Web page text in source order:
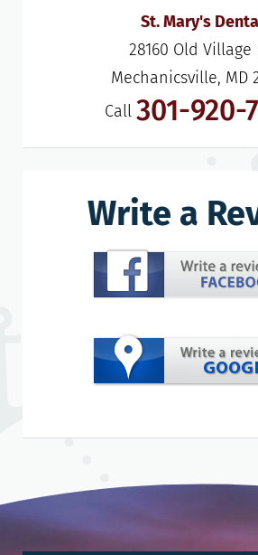
St. Mary's
28160 Old Village
Mechanicsville, MD
Call 301-920-
Write a